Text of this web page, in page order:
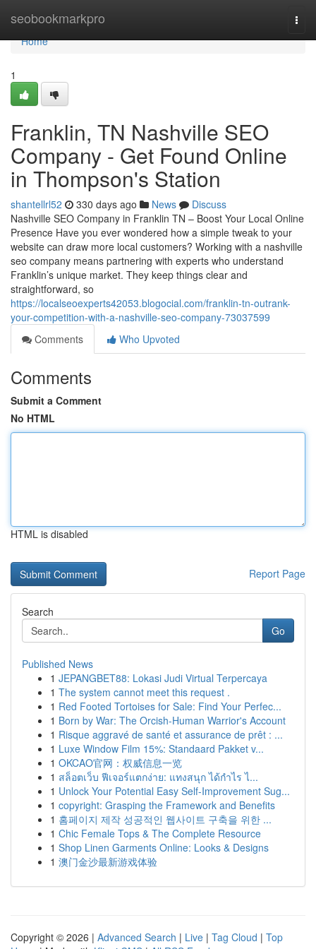
seobookmarkpro
Home
Home
1
Franklin, TN Nashville SEO
Company - Get Found Online
in Thompson's Station
shantellrl52 330 days ago News
Discuss
Nashville SEO Company in Franklin TN – Boost Your Local Online
Presence Have you ever wondered how a simple tweak to your
website can draw more local customers? Working with a nashville
seo company means partnering with experts who understand
Franklin’s unique market. They keep things clear and
straightforward, so
https://localseoexperts42053.blogocial.com/franklin-tn-outrank-
your-competition-with-a-nashville-seo-company-73037599
Comments
Who Upvoted
Comments
Submit a Comment
No HTML
HTML is disabled
Report Page
Search
Go
Published News
1 JEPANGBET88: Lokasi Judi Virtual Terpercaya
1 The system cannot meet this request .
1 Red Footed Tortoises for Sale: Find Your Perfec...
1 Born by War: The Orcish-Human Warrior's Account
1 Risque aggravé de santé et assurance de prêt : ...
1 Luxe Window Film 15%: Standaard Pakket v...
1 OKCAO官网：权威信息一览
1 สล็อตเว็บ ฟีเจอร์แตกง่าย: แทงสนุก ได้กำไร ไ...
1 Unlock Your Potential Easy Self-Improvement Sug...
1 copyright: Grasping the Framework and Benefits
1 홈페이지 제작 성공적인 웹사이트 구축을 위한 ...
1 Chic Female Tops & The Complete Resource
1 Shop Linen Garments Online: Looks & Designs
1 澳门金沙最新游戏体验
Copyright © 2026 | Advanced Search | Live | Tag Cloud | Top